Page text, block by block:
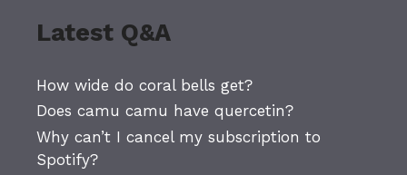
Latest Q&A
How wide do coral bells get?
Does camu camu have quercetin?
Why can’t I cancel my subscription to
Spotify?